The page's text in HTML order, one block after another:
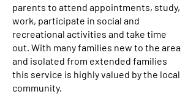
parents to attend appointments, study,
work, participate in social and
recreational activities and take time
out. With many families new to the area
and isolated from extended families
this service is highly valued by the local
community.